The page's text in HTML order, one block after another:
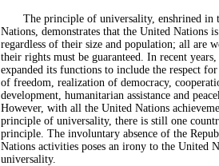
The principle of universality, enshrined in
Nations, demonstrates that the United Nations
regardless of their size and population; all are
their rights must be guaranteed. In recent
expanded its functions to include the respect
of freedom, realization of democracy,
development, humanitarian assistance and
However, with all the United Nations
principle of universality, there is still one
principle. The involuntary absence of the
Nations activities poses an irony to the United
universality.